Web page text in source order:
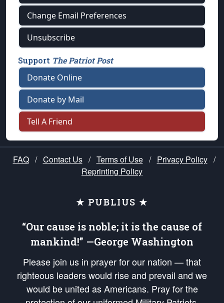
Change Email Preferences
Unsubscribe
Support The Patriot Post
Donate Online
Donate by Mail
Tell A Friend
FAQ / Contact Us / Terms of Use / Privacy Policy /
Reprinting Policy
★ PUBLIUS ★
“Our cause is noble; it is the cause of
mankind!” —George Washington
Please join us in prayer for our nation — that
righteous leaders would rise and prevail and we
would be united as Americans. Pray for the